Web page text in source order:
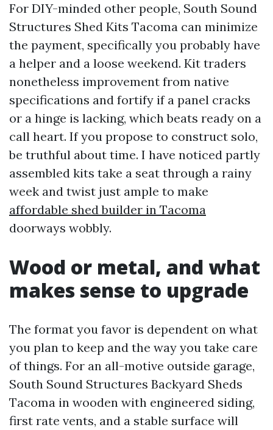
For DIY-minded other people, South Sound
Structures Shed Kits Tacoma can minimize
the payment, specifically you probably have
a helper and a loose weekend. Kit traders
nonetheless improvement from native
specifications and fortify if a panel cracks
or a hinge is lacking, which beats ready on a
call heart. If you propose to construct solo,
be truthful about time. I have noticed partly
assembled kits take a seat through a rainy
week and twist just ample to make
affordable shed builder in Tacoma
doorways wobbly.
Wood or metal, and what
makes sense to upgrade
The format you favor is dependent on what
you plan to keep and the way you take care
of things. For an all-motive outside garage,
South Sound Structures Backyard Sheds
Tacoma in wooden with engineered siding,
first rate vents, and a stable surface will